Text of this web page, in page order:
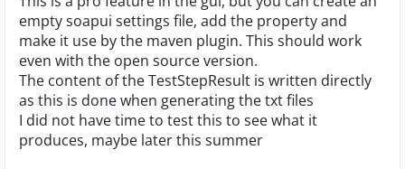
empty soapui settings file, add the property and
make it use by the maven plugin. This should work
even with the open source version.
The content of the TestStepResult is written directly
as this is done when generating the txt files
I did not have time to test this to see what it
produces, maybe later this summer